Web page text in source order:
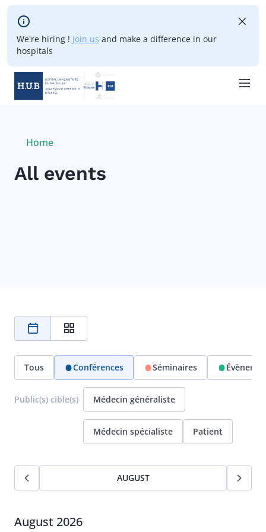
Skip to main content
We're hiring ! Join us and make a difference in our
hospitals
Breadcrumb
Current:
Home
All events
Tous Conférences Séminaires
Public(s) cible(s) Médecin généraliste
Médecin spécialiste Patient
AUGUST
August 2026